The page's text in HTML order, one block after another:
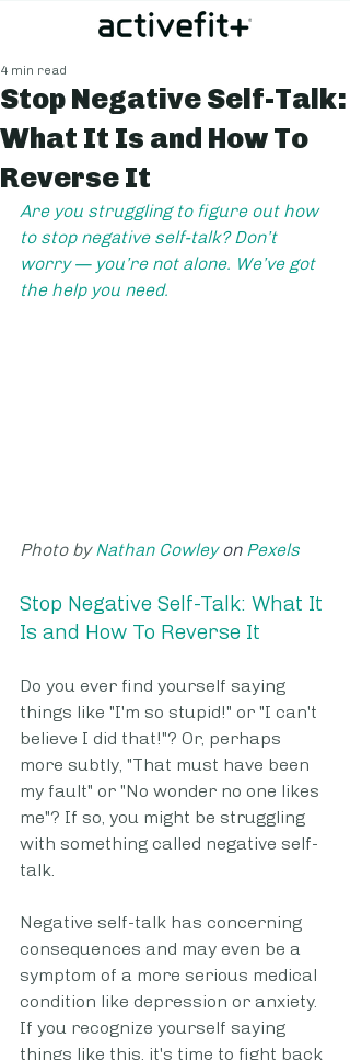
Stop Negative Self-Talk:
What It Is and How To
Reverse It
4 min read
Are you struggling to figure out how
to stop negative self-talk? Don’t
worry — you’re not alone. We’ve got
the help you need.
Photo by Nathan Cowley on Pexels
Stop Negative Self-Talk: What It
Is and How To Reverse It
Do you ever find yourself saying
things like "I'm so stupid!" or "I can't
believe I did that!"? Or, perhaps
more subtly, "That must have been
my fault" or "No wonder no one likes
me"? If so, you might be struggling
with something called negative self-
talk.
Negative self-talk has concerning
consequences and may even be a
symptom of a more serious medical
condition like depression or anxiety.
If you recognize yourself saying
things like this, it's time to fight back